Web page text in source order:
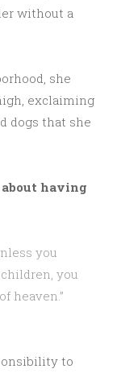
without a
she
exclaiming
dogs that she
about having
you
you
heaven.”
to